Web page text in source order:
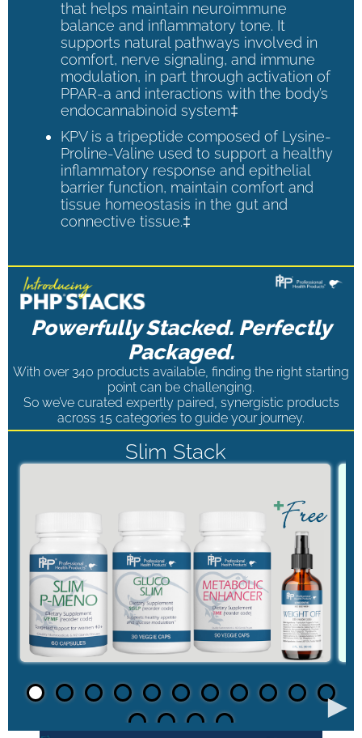
that helps maintain neuroimmune
balance and inflammatory tone. It
supports natural pathways involved in
comfort, nerve signaling, and immune
modulation, in part through activation of
PPAR-a and interactions with the body’s
endocannabinoid system‡
KPV is a tripeptide composed of Lysine-
Proline-Valine used to support a healthy
inflammatory response and epithelial
barrier function, maintain comfort and
tissue homeostasis in the gut and
connective tissue.‡
Powerfully Stacked. Perfectly
Packaged.
With over 340 products available, finding the right starting
point can be challenging.
So we’ve curated expertly paired, synergistic products
across 15 categories to guide your journey.
Slim Stack
►